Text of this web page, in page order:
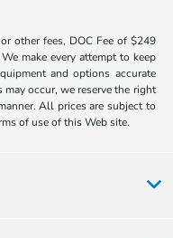
other fees, DOC Fee of $249
make every attempt to keep
and options accurate
occur, we reserve the right
All prices are subject to
of use of this Web site.